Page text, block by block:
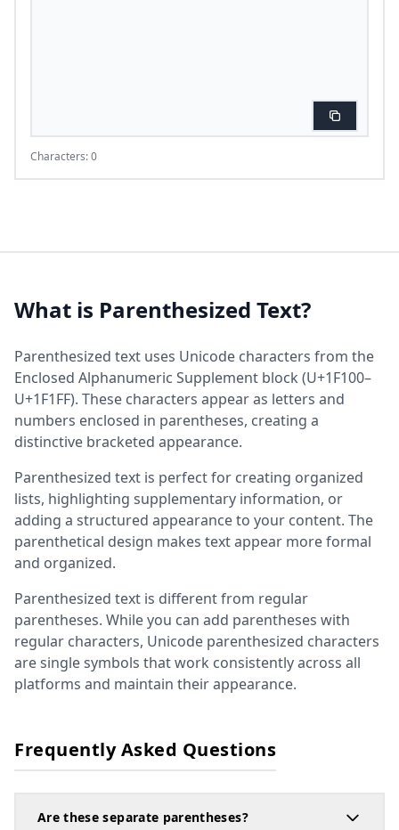
Characters: 0
What is Parenthesized Text?
Parenthesized text uses Unicode characters from the
Enclosed Alphanumeric Supplement block (U+1F100–
U+1F1FF). These characters appear as letters and
numbers enclosed in parentheses, creating a
distinctive bracketed appearance.
Parenthesized text is perfect for creating organized
lists, highlighting supplementary information, or
adding a structured appearance to your content. The
parenthetical design makes text appear more formal
and organized.
Parenthesized text is different from regular
parentheses. While you can add parentheses with
regular characters, Unicode parenthesized characters
are single symbols that work consistently across all
platforms and maintain their appearance.
Frequently Asked Questions
Are these separate parentheses?